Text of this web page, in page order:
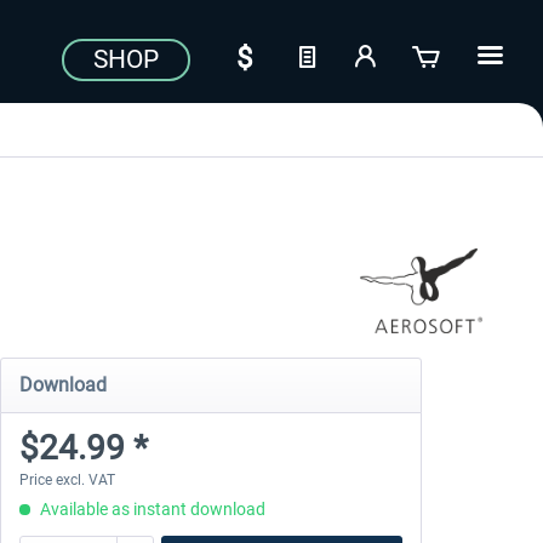
SHOP
Download
$24.99 *
Price excl. VAT
Available as instant download